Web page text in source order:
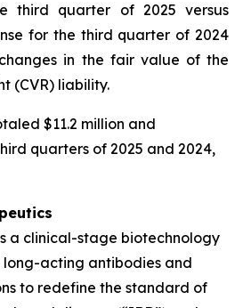
third quarter of 2025 versus
for the third quarter of 2024
in the fair value of the
(CVR) liability.
$11.2 million and
quarters of 2025 and 2024,
a clinical-stage biotechnology
long-acting antibodies and
to redefine the standard of